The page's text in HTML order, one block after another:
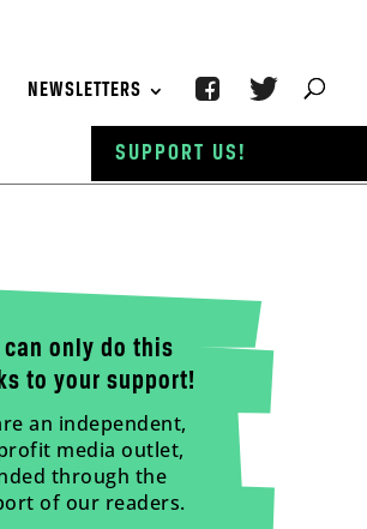
NEWSLETTERS
can only do this
to your support!
an independent,
media outlet,
through the
of our readers.
SUPPORT US!